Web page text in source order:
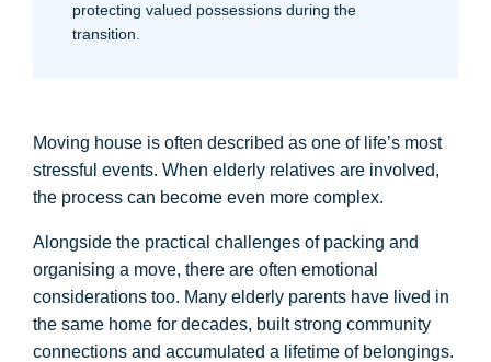
protecting valued possessions during the
transition.
Moving house is often described as one of life’s most
stressful events. When elderly relatives are involved,
the process can become even more complex.
Alongside the practical challenges of packing and
organising a move, there are often emotional
considerations too. Many elderly parents have lived in
the same home for decades, built strong community
connections and accumulated a lifetime of belongings.